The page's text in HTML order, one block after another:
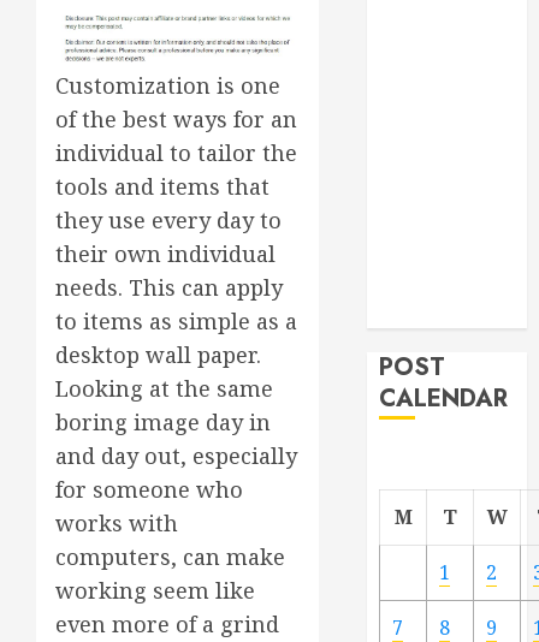
Customization is one
of the best ways for an
individual to tailor the
tools and items that
they use every day to
their own individual
needs. This can apply
to items as simple as a
desktop wall paper.
Looking at the same
boring image day in
and day out, especially
for someone who
works with
computers, can make
working seem like
even more of a grind
POST
CALENDAR
M T W
1 2
7 8 9